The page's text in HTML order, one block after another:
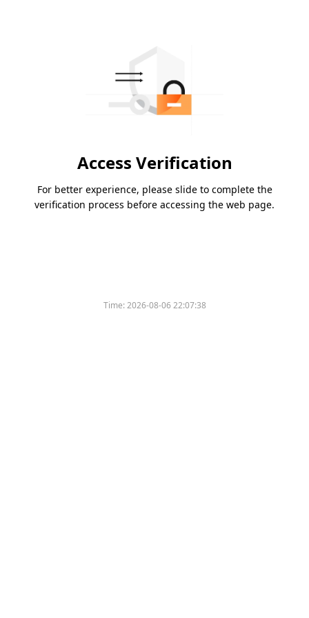
Access Verification
For better experience, please slide to complete the
verification process before accessing the web page.
Time:2026-08-06 22:07:38